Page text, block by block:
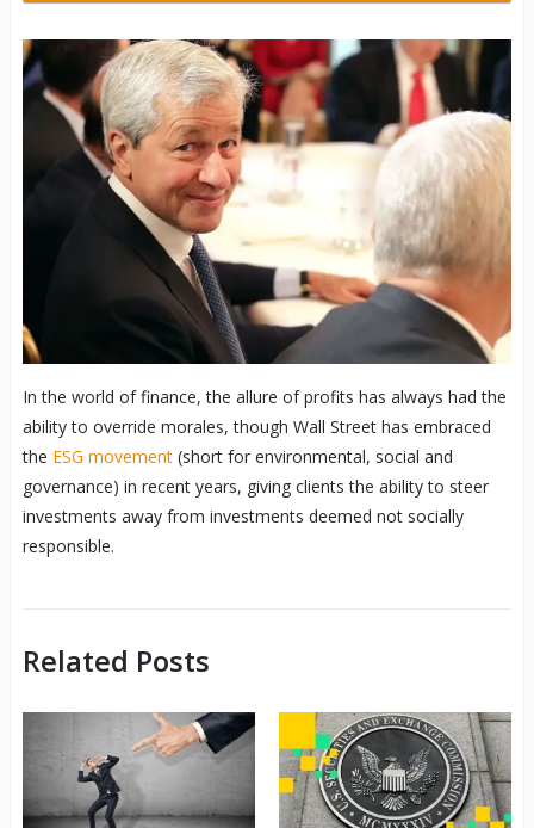
In the world of finance, the allure of profits has always had the
ability to override morales, though Wall Street has embraced
the ESG movement(short for environmental, social and
governance) in recent years, giving clients the ability to steer
investments away from investments deemed not socially
responsible.
Related Posts